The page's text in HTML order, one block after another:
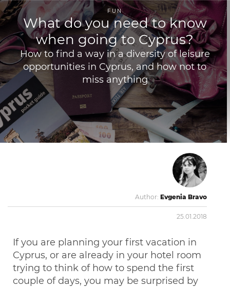
FUN
What do you need to know
when going to Cyprus?
How to find a way in a diversity of leisure
opportunities in Cyprus, and how not to
miss anything
Author: Evgenia Bravo
25.01.2018
If you are planning your first vacation in
Cyprus, or are already in your hotel room
trying to think of how to spend the first
couple of days, you may be surprised by